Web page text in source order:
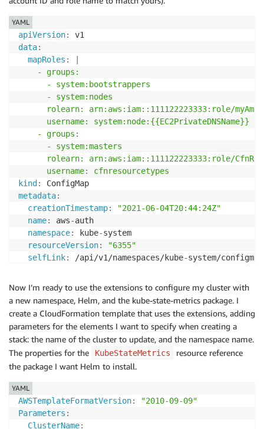
apiVersion:
data:
mapRoles :
    - groups:
      - system:bootstrappers
      - system:nodes
rolearn: arn:aws:iam::111122223333:role/
      username: system:node:{{EC2PrivateDNSName}}
    - groups:
      - system:masters
rolearn: arn:aws:iam::111122223333:role/
      username: cfnresourcetypes
kind :
metadata:
creationTimestamp:
"2021-06-04T20:44:24Z"
name: aws-auth
namespace: kube-system
resourceVersion:
"6355"
selfLink: /api/v1/namespaces/kube-system/
YAML
Now I’m ready to use the extensions to configure my cluster with
a new namespace, Helm, and the kube-state-metrics package. I
create a CloudFormation template that uses the extensions, adding
parameters for the elements I want to specify when creating a
stack: the name of the cluster to update, and the namespace name.
The properties for the
KubeStateMetrics
resource reference
the package I want Helm to install.
AWSTemplateFormatVersion:
"2010-09-09"
Parameters :
ClusterName:
YAML